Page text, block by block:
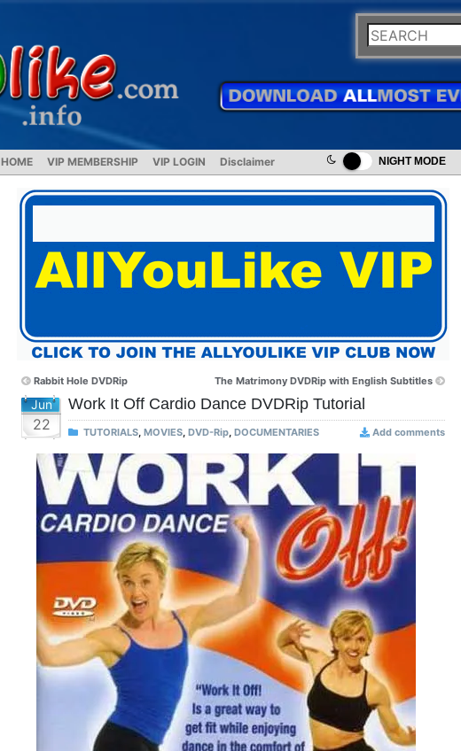
NIGHT MODE
HOME VIP MEMBERSHIP VIP LOGIN Disclaimer
Rabbit Hole DVDRip The Matrimony DVDRip with English Subtitles
Jun
22
Work It Off Cardio Dance DVDRip Tutorial
TUTORIALS, MOVIES, DVD-Rip, DOCUMENTARIES Add comments